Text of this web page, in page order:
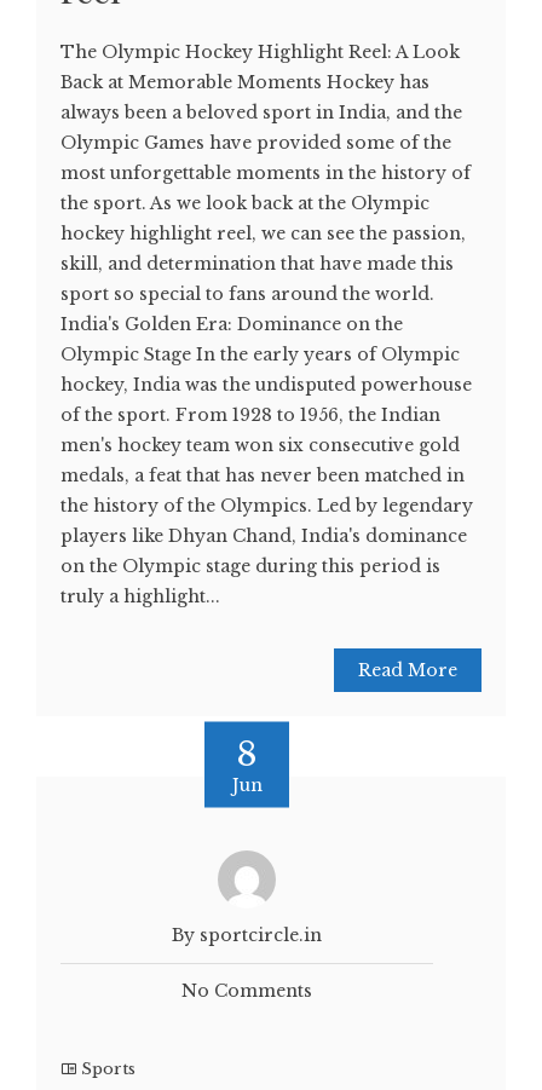
The Olympic Hockey Highlight Reel: A Look
Back at Memorable Moments Hockey has
always been a beloved sport in India, and the
Olympic Games have provided some of the
most unforgettable moments in the history of
the sport. As we look back at the Olympic
hockey highlight reel, we can see the passion,
skill, and determination that have made this
sport so special to fans around the world.
India's Golden Era: Dominance on the
Olympic Stage In the early years of Olympic
hockey, India was the undisputed powerhouse
of the sport. From 1928 to 1956, the Indian
men's hockey team won six consecutive gold
medals, a feat that has never been matched in
the history of the Olympics. Led by legendary
players like Dhyan Chand, India's dominance
on the Olympic stage during this period is
truly a highlight...
Read More
8
Jun
By sportcircle.in
No Comments
Sports